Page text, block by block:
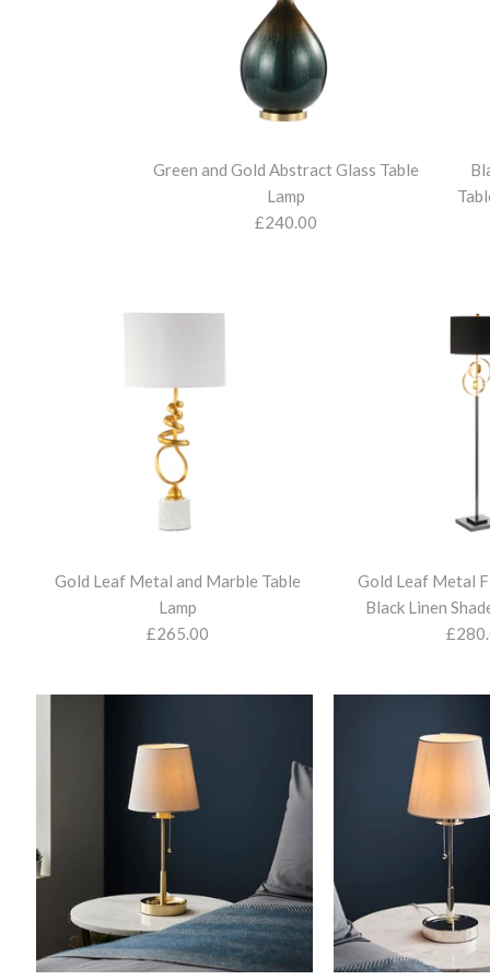
Green and Gold Abstract Glass Table
Lamp
£240.00
Gold Leaf Metal and Marble Table
Lamp
£265.00
Gold Leaf Metal
Black Linen